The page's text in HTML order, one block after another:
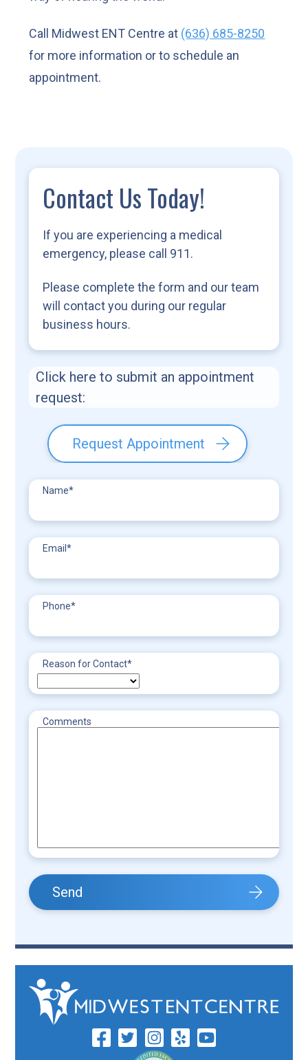
Call Midwest ENT Centre at (636) 685-8250
for more information or to schedule an
appointment.
Contact Us Today!
If you are experiencing a medical
emergency, please call 911.
Please complete the form and our team
will contact you during our regular
business hours.
Click here to submit an appointment
request:
Request Appointment
Name*
Email*
Phone*
Reason for Contact*
Comments
Send